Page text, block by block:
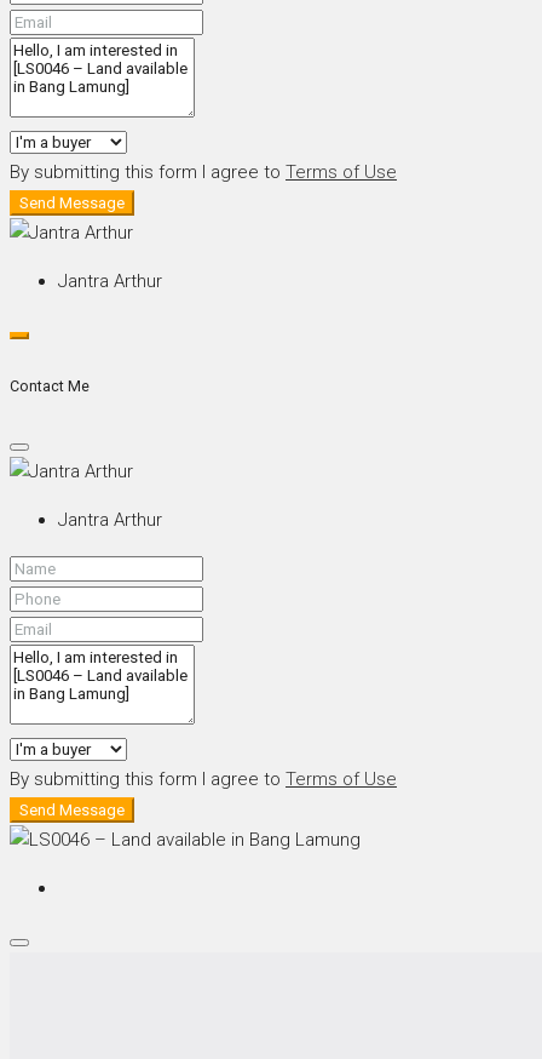
By submitting this form I agree to Terms of Use
Send Message
Jantra Arthur
Contact Me
Jantra Arthur
By submitting this form I agree to Terms of Use
Send Message